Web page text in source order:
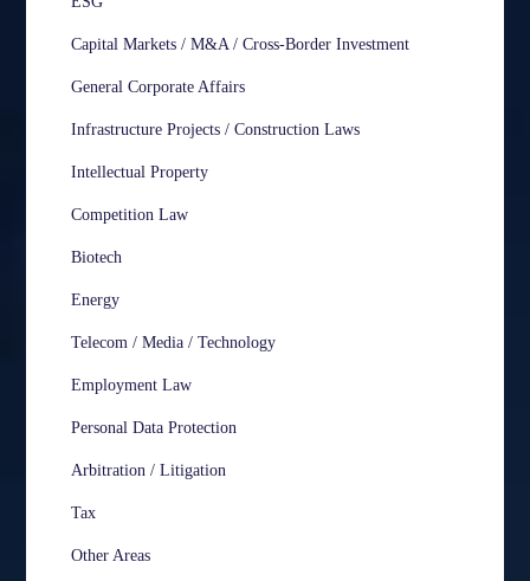
Capital Markets / M&A / Cross-Border Investment
General Corporate Affairs
Infrastructure Projects / Construction Laws
Intellectual Property
Competition Law
Biotech
Energy
Telecom / Media / Technology
Employment Law
Personal Data Protection
Arbitration / Litigation
Tax
Other Areas